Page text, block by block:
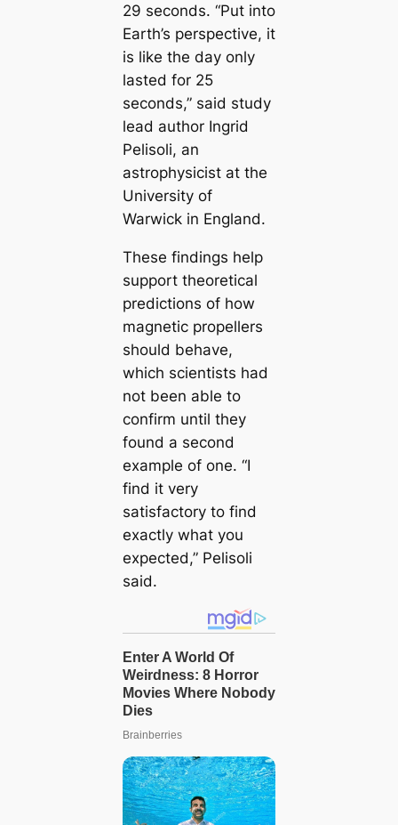
29 seconds. “Put into
Earth’s perspective, it
is like the day only
lasted for 25
seconds,” said study
lead author Ingrid
Pelisoli, an
astrophysicist at the
University of
Warwick in England.
These findings help
support theoretical
predictions of how
magnetic propellers
should behave,
which scientists had
not been able to
confirm until they
found a second
example of one. “I
find it very
satisfactory to find
exactly what you
expected,” Pelisoli
said.